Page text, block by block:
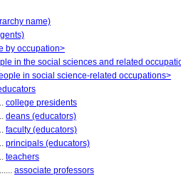
name)
by occupation>
in the social sciences and related
in social science-related occupations>
college presidents
deans (educators)
faculty (educators)
principals (educators)
teachers
associate professors